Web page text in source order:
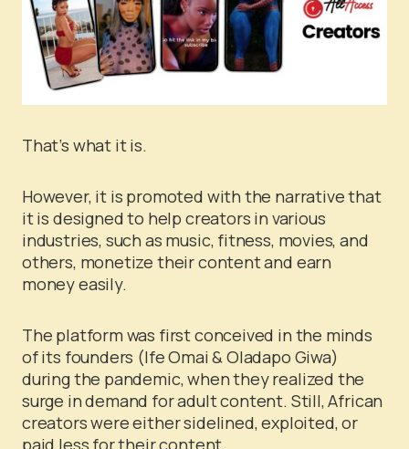
That’s what it is.
However, it is promoted with the narrative that
it is designed to help creators in various
industries, such as music, fitness, movies, and
others, monetize their content and earn
money easily.
The platform was first conceived in the minds
of its founders (Ife Omai & Oladapo Giwa)
during the pandemic, when they realized the
surge in demand for adult content. Still, African
creators were either sidelined, exploited, or
paid less for their content.